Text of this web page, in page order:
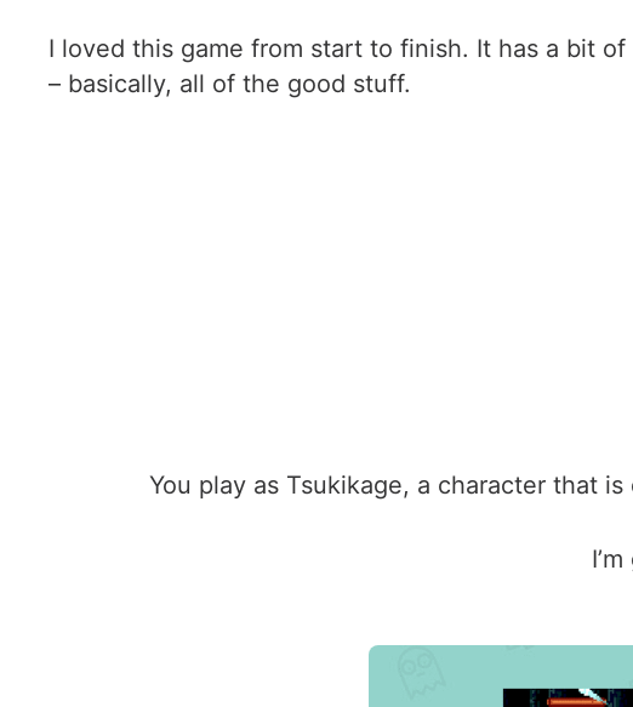
I loved this game from start to finish. It has a bit
– basically, all of the good stuff.
You play as Tsukikage, a character that